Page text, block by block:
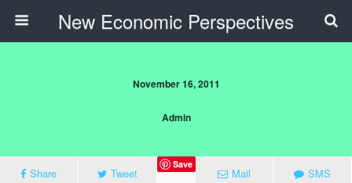
New Economic Perspectives
November 16, 2011
Admin
Share Tweet
Save
Mail SMS